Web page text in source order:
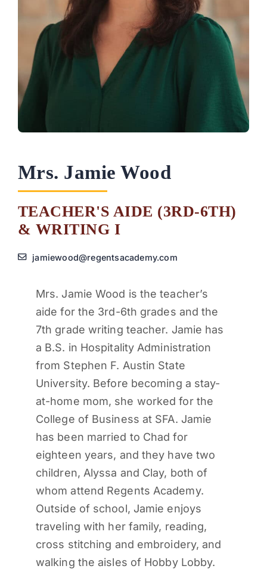
PARENTS
SUPPORT
CONTACT
Mrs. Jamie Wood
TEACHER'S AIDE (3RD-6TH)
& WRITING I
jamiewood@regentsacademy.com
Mrs. Jamie Wood is the teacher’s
aide for the 3rd-6th grades and the
7th grade writing teacher. Jamie has
a B.S. in Hospitality Administration
from Stephen F. Austin State
University. Before becoming a stay-
at-home mom, she worked for the
College of Business at SFA. Jamie
has been married to Chad for
eighteen years, and they have two
children, Alyssa and Clay, both of
whom attend Regents Academy.
Outside of school, Jamie enjoys
traveling with her family, reading,
cross stitching and embroidery, and
walking the aisles of Hobby Lobby.